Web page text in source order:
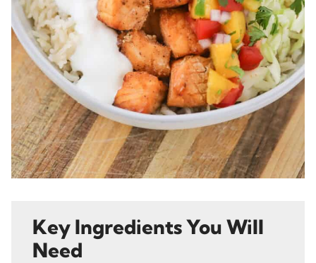
Key Ingredients You Will
Need